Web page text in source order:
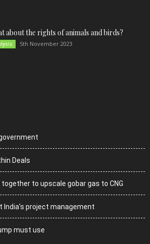
about the rights of animals and birds?
5th November 2023
Deals
together to upscale gobar gas to CNG
India’s project management
must use